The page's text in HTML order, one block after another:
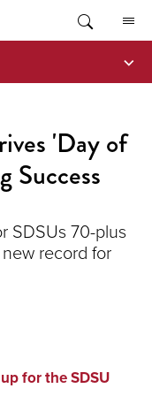
'Day of
Success
SDSUs 70-plus
record for
for the SDSU